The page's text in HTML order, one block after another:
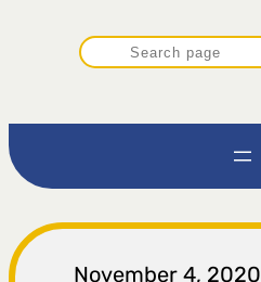
P
r
t
November 4, 2020